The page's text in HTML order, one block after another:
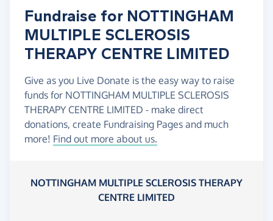
Fundraise for NOTTINGHAM
MULTIPLE SCLEROSIS
THERAPY CENTRE LIMITED
Give as you Live Donate is the easy way to raise
funds for NOTTINGHAM MULTIPLE SCLEROSIS
THERAPY CENTRE LIMITED - make direct
donations, create Fundraising Pages and much
more! Find out more about us.
NOTTINGHAM MULTIPLE SCLEROSIS THERAPY
CENTRE LIMITED